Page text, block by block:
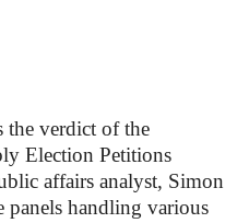
the verdict of the
Election Petitions
affairs analyst, Simon
panels handling various